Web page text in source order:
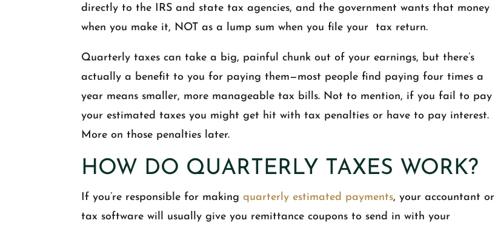
directly to the IRS and state tax agencies, and the government wants that money
when you make it, NOT as a lump sum when you file your tax return.
Quarterly taxes can take a big, painful chunk out of your earnings, but there’s
actually a benefit to you for paying them—most people find paying four times a
year means smaller, more manageable tax bills. Not to mention, if you fail to pay
your estimated taxes you might get hit with tax penalties or have to pay interest.
More on those penalties later.
HOW DO QUARTERLY TAXES WORK?
If you’re responsible for makingquarterly estimated payments, your accountant or
tax software will usually give you remittance coupons to send in with your